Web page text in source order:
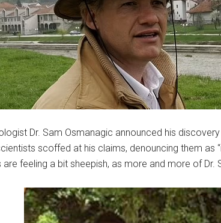
Dr. Sam Osmanagic announced his
scoffed at his claims, denouncing them as
feeling a bit sheepish, as more and more of Dr.